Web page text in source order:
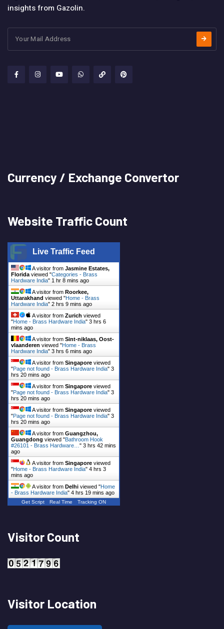
insights from Gazolin.
Currency / Exchange Convertor
Website Traffic Count
Live Traffic Feed
A visitor from Jasmine Estates,
Florida viewed "Categories - Brass
Hardware India" 1 hr 8 mins ago
A visitor from Roorkee,
Uttarakhand viewed "Home - Brass
Hardware India" 2 hrs 9 mins ago
A visitor from Zurich viewed
"Home - Brass Hardware India" 3 hrs 6
mins ago
A visitor from Sint-niklaas, Oost-
vlaanderen viewed "Home - Brass
Hardware India" 3 hrs 6 mins ago
A visitor from Singapore viewed
"Page not found - Brass Hardware India" 3
hrs 20 mins ago
A visitor from Singapore viewed
"Page not found - Brass Hardware India" 3
hrs 20 mins ago
A visitor from Singapore viewed
"Page not found - Brass Hardware India" 3
hrs 20 mins ago
A visitor from Guangzhou,
Guangdong viewed "Bathroom Hook
#26101 - Brass Hardware… " 3 hrs 42 mins
ago
A visitor from Singapore viewed
"Home - Brass Hardware India" 4 hrs 3
mins ago
A visitor from Delhi viewed "Home
- Brass Hardware India" 4 hrs 19 mins ago
Get Script Real Time Tracking ON
Visitor Count
Visitor Location